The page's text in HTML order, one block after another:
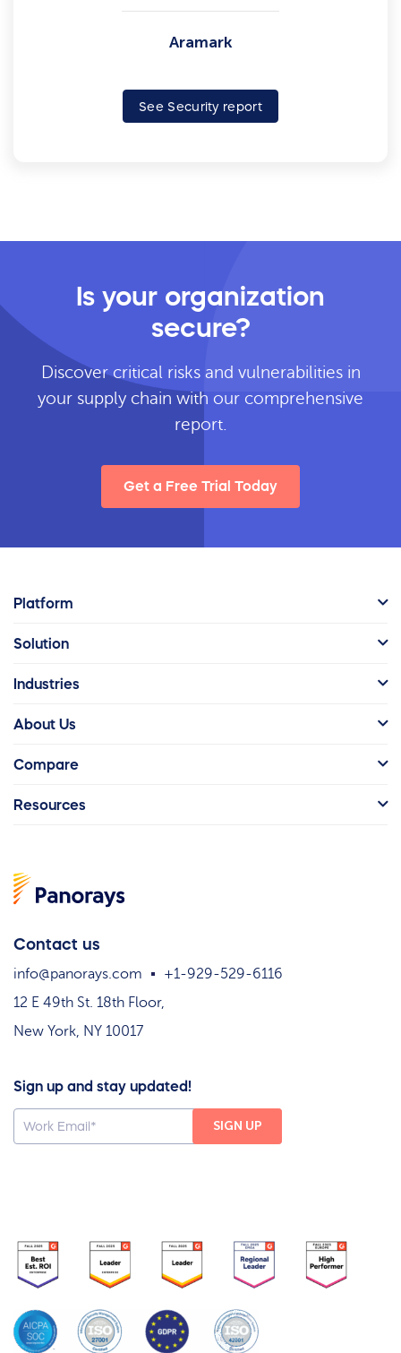
Aramark
See Security report
Is your organization
secure?
Discover critical risks and vulnerabilities in
your supply chain with our comprehensive
report.
Get a Free Trial Today
Contact us
info@panorays.com
+1-929-529-6116
12 E 49th St. 18th Floor,
New York, NY 10017
Sign up and stay updated!
Platform
Solution
Industries
About Us
Compare
Resources